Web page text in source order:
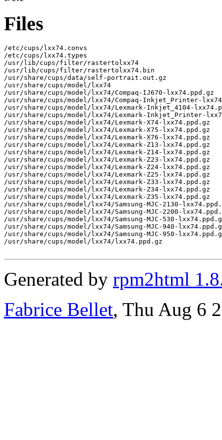
Files
/etc/cups/lxx74.convs
/etc/cups/lxx74.types
/usr/lib/cups/filter/rastertolxx74
/usr/lib/cups/filter/rastertolxx74.bin
/usr/share/cups/data/self-portrait.out.gz
/usr/share/cups/model/lxx74
/usr/share/cups/model/lxx74/Compaq-IJ670-lxx74.ppd.gz
/usr/share/cups/model/lxx74/Compaq-Inkjet_Printer-
/usr/share/cups/model/lxx74/Lexmark-Inkjet_4104-
/usr/share/cups/model/lxx74/Lexmark-Inkjet_Printer-
/usr/share/cups/model/lxx74/Lexmark-X74-lxx74.ppd.gz
/usr/share/cups/model/lxx74/Lexmark-X75-lxx74.ppd.gz
/usr/share/cups/model/lxx74/Lexmark-X76-lxx74.ppd.gz
/usr/share/cups/model/lxx74/Lexmark-Z13-lxx74.ppd.gz
/usr/share/cups/model/lxx74/Lexmark-Z14-lxx74.ppd.gz
/usr/share/cups/model/lxx74/Lexmark-Z23-lxx74.ppd.gz
/usr/share/cups/model/lxx74/Lexmark-Z24-lxx74.ppd.gz
/usr/share/cups/model/lxx74/Lexmark-Z25-lxx74.ppd.gz
/usr/share/cups/model/lxx74/Lexmark-Z33-lxx74.ppd.gz
/usr/share/cups/model/lxx74/Lexmark-Z34-lxx74.ppd.gz
/usr/share/cups/model/lxx74/Lexmark-Z35-lxx74.ppd.gz
/usr/share/cups/model/lxx74/Samsung-MJC-2130-
/usr/share/cups/model/lxx74/Samsung-MJC-2200-
/usr/share/cups/model/lxx74/Samsung-MJC-530-
/usr/share/cups/model/lxx74/Samsung-MJC-940-
/usr/share/cups/model/lxx74/Samsung-MJC-950-
/usr/share/cups/model/lxx74/lxx74.ppd.gz
Generated by rpm2html
Fabrice Bellet, Thu Aug 6